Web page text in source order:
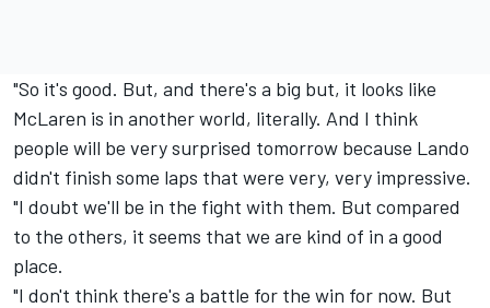
"So it's good. But, and there's a big but, it looks like
McLaren is in another world, literally. And I think
people will be very surprised tomorrow because Lando
didn't finish some laps that were very, very impressive.
"I doubt we'll be in the fight with them. But compared
to the others, it seems that we are kind of in a good
place.
"I don't think there's a battle for the win for now. But